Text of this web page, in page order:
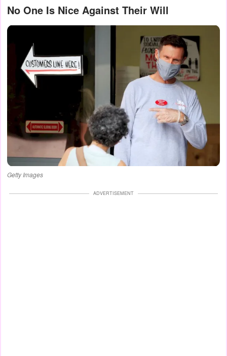
No One Is Nice Against Their Will
Getty Images
ADVERTISEMENT